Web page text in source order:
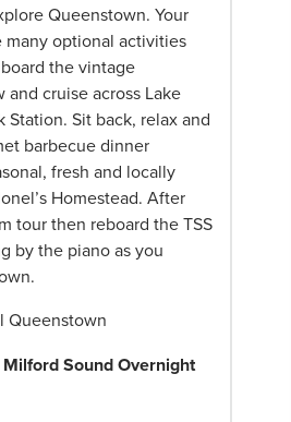
Queenstown. Your
optional activities
the vintage
and cruise across Lake
Station. Sit back, relax and
barbecue dinner
fresh and locally
Homestead. After
tour then reboard the TSS
by the piano as you
Queenstown
Sound Overnight